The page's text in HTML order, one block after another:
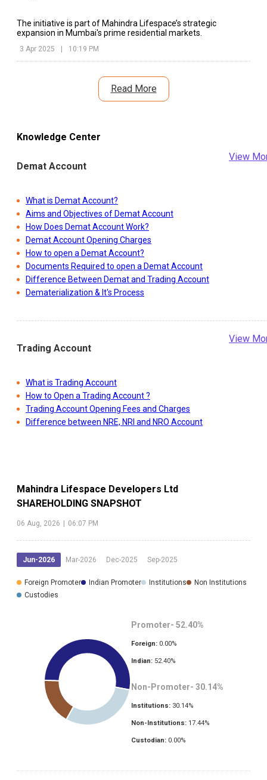
The initiative is part of Mahindra Lifespace’s strategic
expansion in Mumbai's prime residential markets.
3 Apr 2025 | 10:19 PM
Read More
Knowledge Center
Demat Account
View
What is Demat Account?
Aims and Objectives of Demat Account
How Does Demat Account Work?
Demat Account Opening Charges
How to open a Demat Account?
Documents Required to open a Demat Account
Difference Between Demat and Trading Account
Dematerialization & It's Process
Trading Account
View
What is Trading Account
How to Open a Trading Account ?
Trading Account Opening Fees and Charges
Difference between NRE, NRI and NRO Account
Mahindra Lifespace Developers Ltd
SHAREHOLDING SNAPSHOT
06 Aug, 2026 06:07 PM
Jun-2026 Mar-2026 Dec-2025 Sep-2025
Foreign Promoter Indian Promoter Institutions
Non Institutions
Custodies
Promoter- 52.40%
Foreign: 0.00%
Indian: 52.40%
Non-Promoter- 30.14%
Institutions: 30.14%
Non-Institutions: 17.44%
Custodian: 0.00%